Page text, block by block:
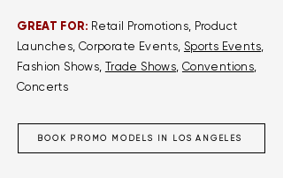
GREAT FOR: Retail Promotions, Product
Launches, Corporate Events, Sports Events,
Fashion Shows, Trade Shows, Conventions,
Concerts
BOOK PROMO MODELS IN LOS ANGELES